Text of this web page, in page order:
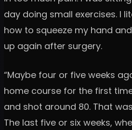
day doing small exercises. I
how to squeeze my hand
up again after surgery.
“Maybe four or five weeks
home course for the first
and shot around 80. That
The last five or six weeks,